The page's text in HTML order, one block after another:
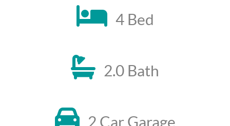
4 Bed
2.0 Bath
2 Car Garage